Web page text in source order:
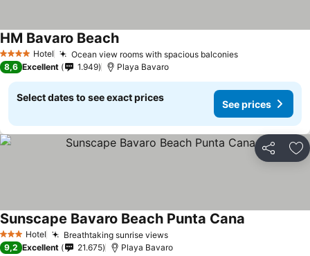
4 Stars Hotel Ocean view rooms with spacious balconies
HM Bavaro Beach
8,6 Excellent 1.949 Playa Bavaro
Select dates to see exact prices
See prices
Share
3 StarsHotel Breathtaking sunrise views
Sunscape Bavaro Beach Punta Cana
9,2 Excellent 21.675 Playa Bavaro